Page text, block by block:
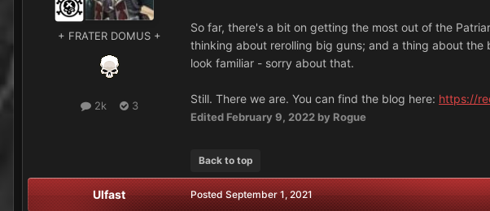
+ FRATER DOMUS +
2k 3
So far, there's a bit on getting the most out of the
thinking about rerolling big guns; and a thing about
look familiar - sorry about that.
Still. There we are. You can find the blog here: https://
Edited February 9, 2022 by Rogue
Back to top
Ulfast PostedSeptember 1, 2021